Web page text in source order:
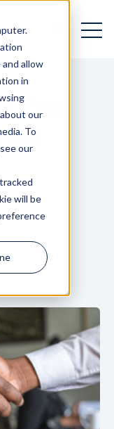
allow
in
our
To
our
will be
Open
Open